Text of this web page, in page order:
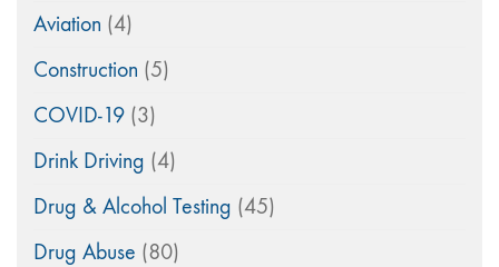
Aviation (4)
Construction (5)
COVID-19 (3)
Drink Driving (4)
Drug & Alcohol Testing (45)
Drug Abuse (80)